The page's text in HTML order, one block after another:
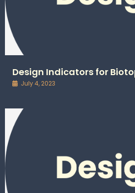
Design Indicators for
July 4, 2023